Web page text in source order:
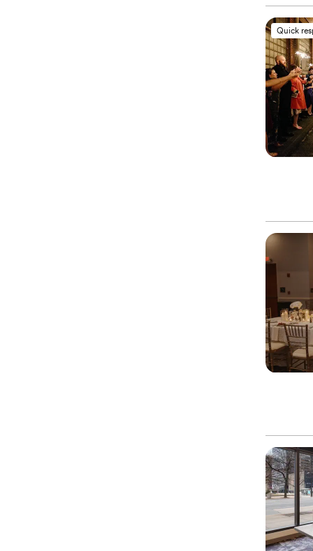
Quick